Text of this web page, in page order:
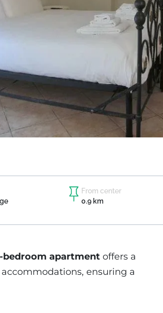
From center
0.9 km
bedroom apartmentoffers a
ensuring a